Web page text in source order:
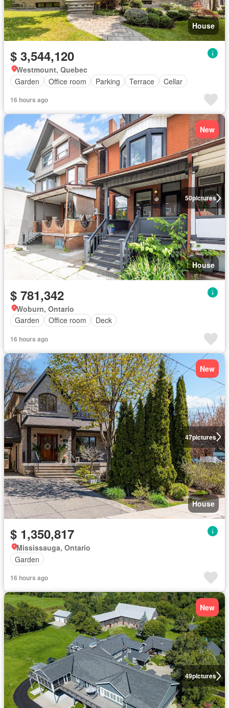
House
$ 3,544,120
Westmount, Quebec
Garden
Office room Parking Terrace Cellar
16 hours ago
50pictures
New
House
$ 781,342
Woburn, Ontario
Garden
Office room Deck
16 hours ago
47pictures
New
House
$ 1,350,817
Mississauga, Ontario
Garden
16 hours ago
49pictures
New